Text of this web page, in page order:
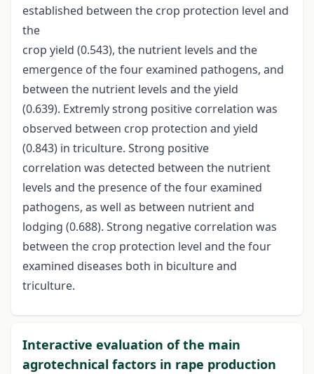
established between the crop protection level and
the
crop yield (0.543), the nutrient levels and the
emergence of the four examined pathogens, and
between the nutrient levels and the yield
(0.639). Extremly strong positive correlation was
observed between crop protection and yield
(0.843) in triculture. Strong positive
correlation was detected between the nutrient
levels and the presence of the four examined
pathogens, as well as between nutrient and
lodging (0.688). Strong negative correlation was
between the crop protection level and the four
examined diseases both in biculture and
triculture.
Interactive evaluation of the main
agrotechnical factors in rape production